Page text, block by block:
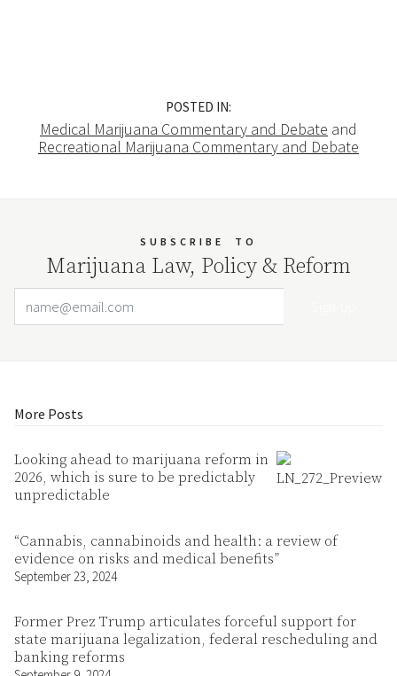
POSTED IN:
Medical Marijuana Commentary and Debate and
Recreational Marijuana Commentary and Debate
SUBSCRIBE TO
Marijuana Law, Policy & Reform
More Posts
Looking ahead to marijuana reform in
2026, which is sure to be predictably
unpredictable
“Cannabis, cannabinoids and health: a review of
evidence on risks and medical benefits”
September 23, 2024
Former Prez Trump articulates forceful support for
state marijuana legalization, federal rescheduling and
banking reforms